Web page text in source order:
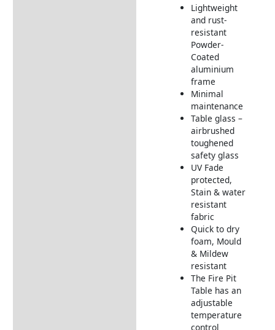
Lightweight
and rust-
resistant
Powder-
Coated
aluminium
frame
Minimal
maintenance
Table glass –
airbrushed
toughened
safety glass
UV Fade
protected,
Stain & water
resistant
fabric
Quick to dry
foam, Mould
& Mildew
resistant
The Fire Pit
Table has an
adjustable
temperature
control